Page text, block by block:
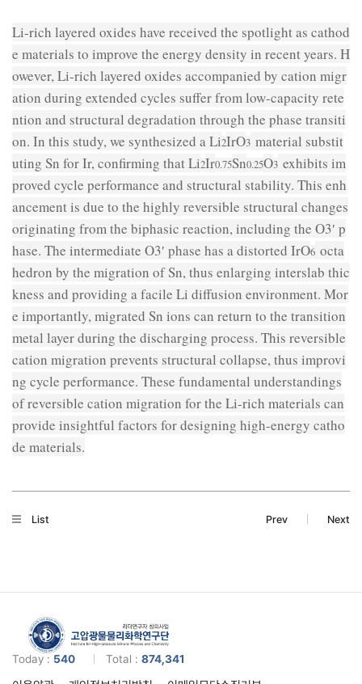
Li-rich layered oxides have received the spotlight as cathod
e materials to improve the energy density in recent years. H
owever, Li-rich layered oxides accompanied by cation migr
ation during extended cycles suffer from low-capacity rete
ntion and structural degradation through the phase transiti
on. In this study, we synthesized a Li2IrO3 material substit
uting Sn for Ir, confirming that Li2Ir0.75Sn0.25O3 exhibits im
proved cycle performance and structural stability. This enh
ancement is due to the highly reversible structural changes
originating from the biphasic reaction, including the O3′ p
hase. The intermediate O3′ phase has a distorted IrO6 octa
hedron by the migration of Sn, thus enlarging interslab thic
kness and providing a facile Li diffusion environment. Mor
e importantly, migrated Sn ions can return to the transition
metal layer during the discharging process. This reversible
cation migration prevents structural collapse, thus improvi
ng cycle performance. These fundamental understandings
of reversible cation migration for the Li-rich materials can
provide insightful factors for designing high-energy catho
de materials.
List Prev Next
Today : 540 Total : 874,341